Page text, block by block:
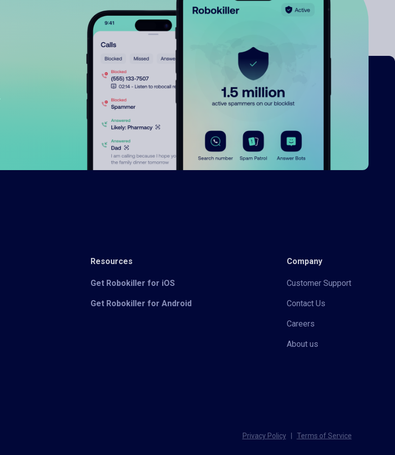
Resources
Get Robokiller for iOS
Get Robokiller for Android
Company
Customer Support
Contact Us
Careers
About us
Privacy Policy Terms of Service